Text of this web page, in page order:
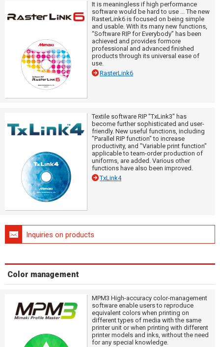
It is meaningless if high performance
software would be hard to use ... The new
RasterLink6 is focused on being simple
and usable. With its many new functions,
“Software RIP for Everybody” has been
achieved and provides formore
professional and advanced finished
products through its universal ease of
use.
RasterLink6
Textile software RIP "TxLink3" has
become further sophisticated and user-
friendly. New useful functions, including
"Parallel RIP function" to increase
productivity, and "Variable print function"
applicable to team-order production of
uniforms, are added. Various other
functions have also been improved.
TxLink4
Inquiries on products
Color management
MPM3 High-accuracy color-management
software enable users to reproduce
equivalent colors when printing on
different types of media with the same
printer unit or when printing with different
printer models and inks, without the need
for any special knowledge.